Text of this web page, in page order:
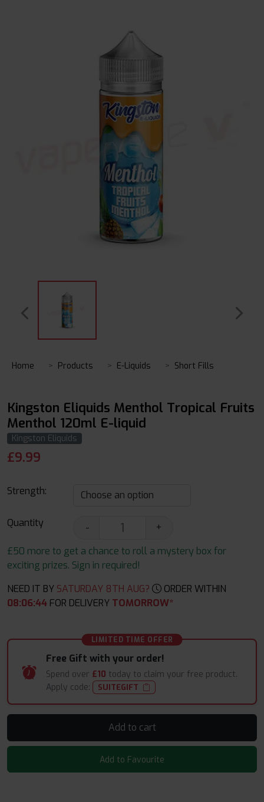
Home Products E-Liquids Short Fills
Kingston Eliquids Menthol Tropical Fruits
Menthol 120ml E-liquid
Kingston Eliquids
£9.99
Strength:
Quantity -
+
£50 more to get a chance to roll a mystery box for
exciting prizes. Sign in required!
NEED IT BY SATURDAY 8TH AUG?
ORDER WITHIN
08:06:43FOR DELIVERY TOMORROW*
LIMITED TIME OFFER
Free Gift with your order!
Spend over £10 today to claim your free product.
Apply code:
SUITEGIFT
Add to cart
Add to Favourite